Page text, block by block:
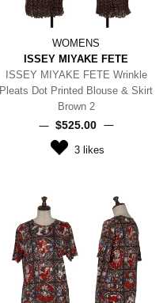
WOMENS
ISSEY MIYAKE FETE
ISSEY MIYAKE FETE Wrinkle
Pleats Dot Printed Blouse & Skirt
Brown 2
$‌525.00
3 likes